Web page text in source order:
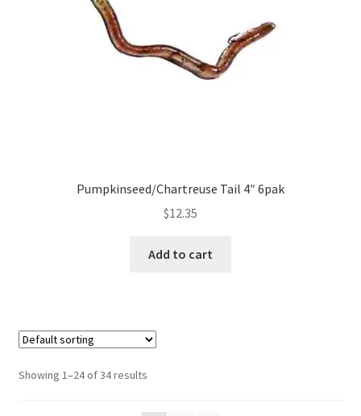
Pumpkinseed/Chartreuse Tail 4″ 6pak
$12.35
Add to cart
Showing 1–24 of 34 results